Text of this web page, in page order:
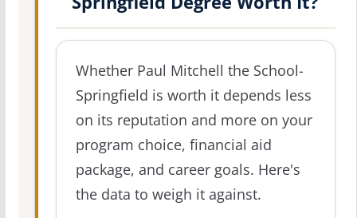
Whether Paul Mitchell the School-
Springfield is worth it depends less
on its reputation and more on your
program choice, financial aid
package, and career goals. Here's
the data to weigh it against.